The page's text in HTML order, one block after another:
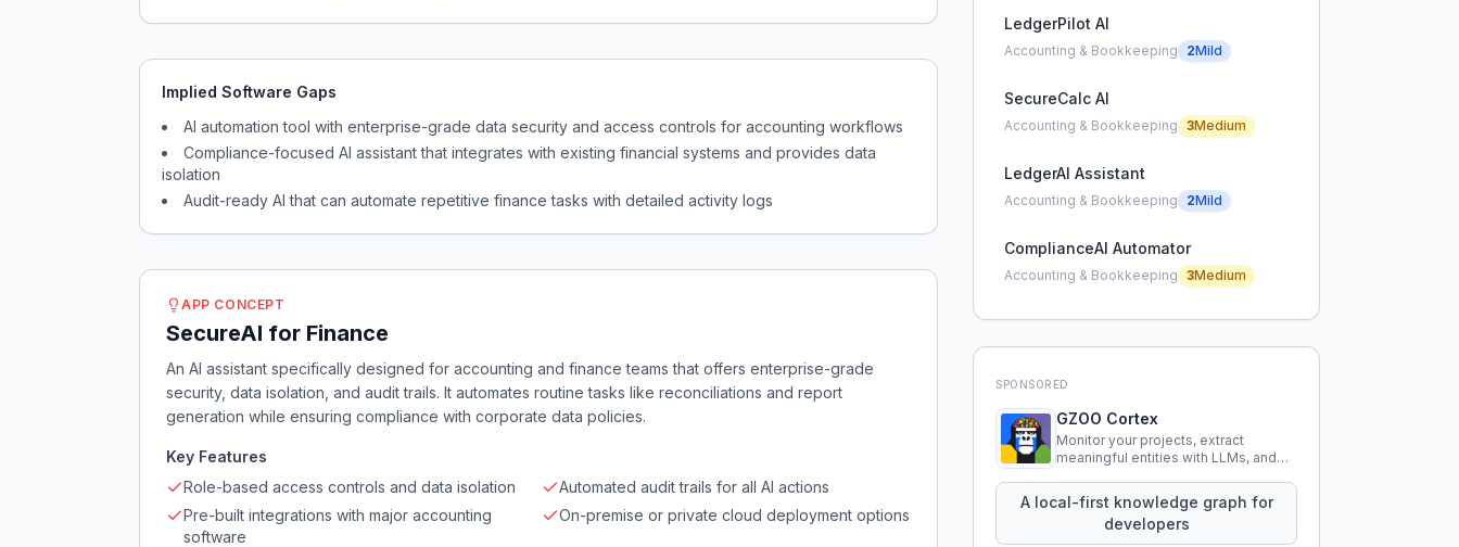
Implied Software Gaps
AI automation tool with enterprise-grade data security and access controls for accounting workflows
Compliance-focused AI assistant that integrates with existing financial systems and provides data
isolation
Audit-ready AI that can automate repetitive finance tasks with detailed activity logs
APP CONCEPT
SecureAI for Finance
An AI assistant specifically designed for accounting and finance teams that offers enterprise-grade
security, data isolation, and audit trails. It automates routine tasks like reconciliations and report
generation while ensuring compliance with corporate data policies.
Key Features
Role-based access controls and data isolation
Automated audit trails for all AI actions
Pre-built integrations with major accounting
software
On-premise or private cloud deployment options
LedgerPilot AI
Accounting & Bookkeeping 2Mild
SecureCalc AI
Accounting & Bookkeeping 3Medium
LedgerAI Assistant
Accounting & Bookkeeping 2Mild
ComplianceAI Automator
Accounting & Bookkeeping 3Medium
SPONSORED
GZOO Cortex
Monitor your projects, extract
meaningful entities with LLMs, and
knowledge using natural language.
A local-first knowledge graph for
developers